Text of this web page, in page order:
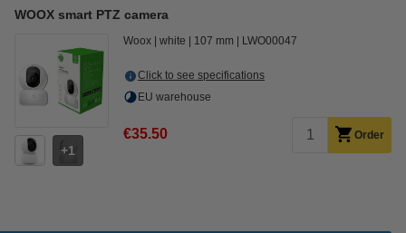
WOOX smart PTZ camera
1
Woox white 107 mm LWO00047
Click to see specifications
EU warehouse
€35.50 Order